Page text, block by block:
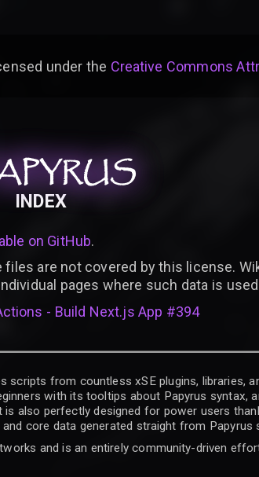
under the Creative Commons
INDEX
on GitHub.
files are not covered by this license.
pages where such data is
- Build Next.js App #394
from countless xSE plugins, libraries,
with its tooltips about Papyrus syntax,
also perfectly designed for power users
core data generated straight from Papyrus
and is an entirely community-driven